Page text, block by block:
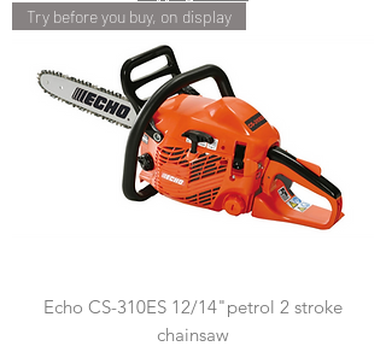
Try before you buy, on display
Echo CS-310ES 12/14"petrol 2 stroke
chainsaw